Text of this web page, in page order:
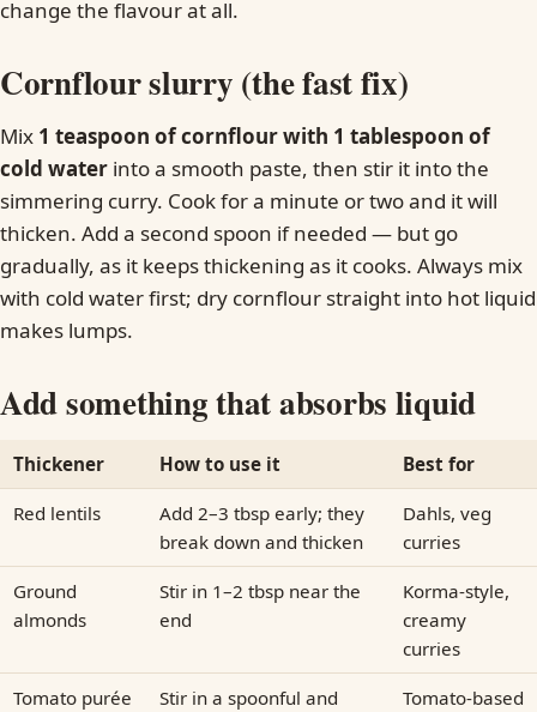
change the flavour at all.
Cornflour slurry (the fast fix)
Mix 1 teaspoon of cornflour with 1 tablespoon of
cold water into a smooth paste, then stir it into the
simmering curry. Cook for a minute or two and it will
thicken. Add a second spoon if needed — but go
gradually, as it keeps thickening as it cooks. Always mix
with cold water first; dry cornflour straight into hot liquid
makes lumps.
Add something that absorbs liquid
Thickener How to use it Best for
Red lentils
Add 2–3 tbsp early; they
break down and thicken
Dahls, veg
curries
Ground
almonds
Stir in 1–2 tbsp near the
end
Korma-style,
creamy
curries
Tomato purée Stir in a spoonful and Tomato-based